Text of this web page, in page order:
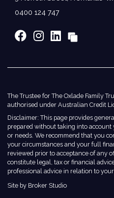
0400 124 747
The Trustee for The Oxlade Family
authorised under Australian Credit
Disclaimer: This page provides
prepared without taking into
or needs. We recommend that you
your circumstances and your full
reviewed prior to acceptance of any
constitute legal, tax or financial
professional advice in relation to
Site by Broker Studio